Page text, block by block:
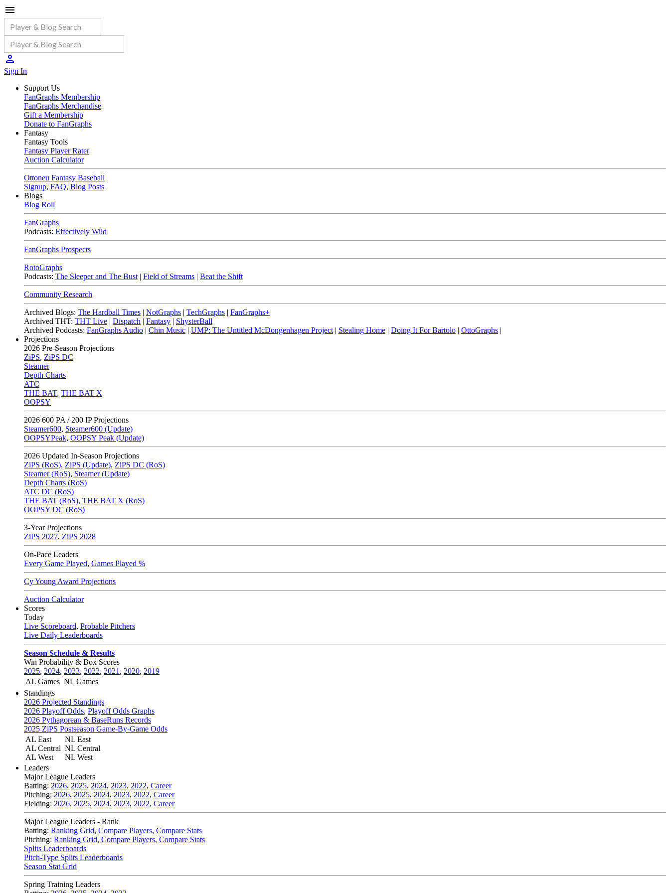
Sign In
Support Us
FanGraphs Membership
FanGraphs Merchandise
Gift a Membership
Donate to FanGraphs
Fantasy
Fantasy Tools
Fantasy Player Rater
Auction Calculator
Ottoneu Fantasy Baseball
Signup, FAQ, Blog Posts
Blogs
Blog Roll
FanGraphs
Podcasts: Effectively Wild
FanGraphs Prospects
RotoGraphs
Podcasts: The Sleeper and The Bust | Field of Streams | Beat the Shift
Community Research
Archived Blogs: The Hardball Times | NotGraphs | TechGraphs | FanGraphs+
Archived THT: THT Live | Dispatch | Fantasy | ShysterBall
Archived Podcasts: FanGraphs Audio | Chin Music | UMP: The Untitled McDongenhagen Project | Stealing Home | Doing It For Bartolo | OttoGraphs |
Projections
2026 Pre-Season Projections
ZiPS, ZiPS DC
Steamer
Depth Charts
ATC
THE BAT, THE BAT X
OOPSY
2026 600 PA / 200 IP Projections
Steamer600, Steamer600 (Update)
OOPSYPeak, OOPSY Peak (Update)
2026 Updated In-Season Projections
ZiPS (RoS), ZiPS (Update), ZiPS DC (RoS)
Steamer (RoS), Steamer (Update)
Depth Charts (RoS)
ATC DC (RoS)
THE BAT (RoS), THE BAT X (RoS)
OOPSY DC (RoS)
3-Year Projections
ZiPS 2027, ZiPS 2028
On-Pace Leaders
Every Game Played, Games Played %
Cy Young Award Projections
Auction Calculator
Scores
Today
Live Scoreboard, Probable Pitchers
Live Daily Leaderboards
Season Schedule & Results
Win Probability & Box Scores
2025, 2024, 2023, 2022, 2021 , 2020, 2019
AL Games NL Games
Standings
2026 Projected Standings
2026 Playoff Odds, Playoff Odds Graphs
2026 Pythagorean & BaseRuns Records
2025 ZiPS Postseason Game-By-Game Odds
AL East
AL Central
AL West
NL East
NL Central
NL West
Leaders
Major League Leaders
Batting: 2026, 2025, 2024, 2023, 2022, Career
Pitching: 2026, 2025, 2024, 2023, 2022, Career
Fielding: 2026, 2025, 2024, 2023, 2022, Career
Major League Leaders - Rank
Batting: Ranking Grid, Compare Players, Compare Stats
Pitching: Ranking Grid, Compare Players, Compare Stats
Splits Leaderboards
Pitch-Type Splits Leaderboards
Season Stat Grid
Spring Training Leaders